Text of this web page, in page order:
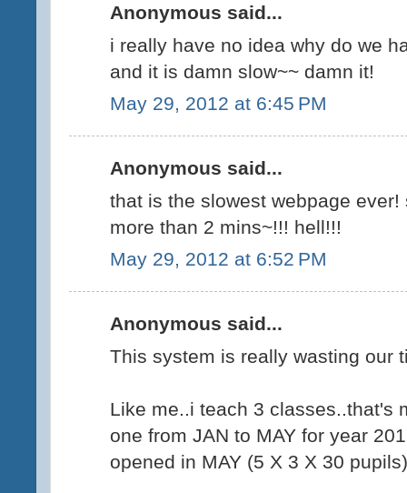
Anonymous said...
i really have no idea why do we
and it is damn slow~~ damn it!
May 29, 2012 at 6:45 PM
Anonymous said...
that is the slowest webpage
more than 2 mins~!!! hell!!!
May 29, 2012 at 6:52 PM
Anonymous said...
This system is really wasting our
Like me..i teach 3 classes..that's
one from JAN to MAY for year
opened in MAY (5 X 3 X 30 pupils)